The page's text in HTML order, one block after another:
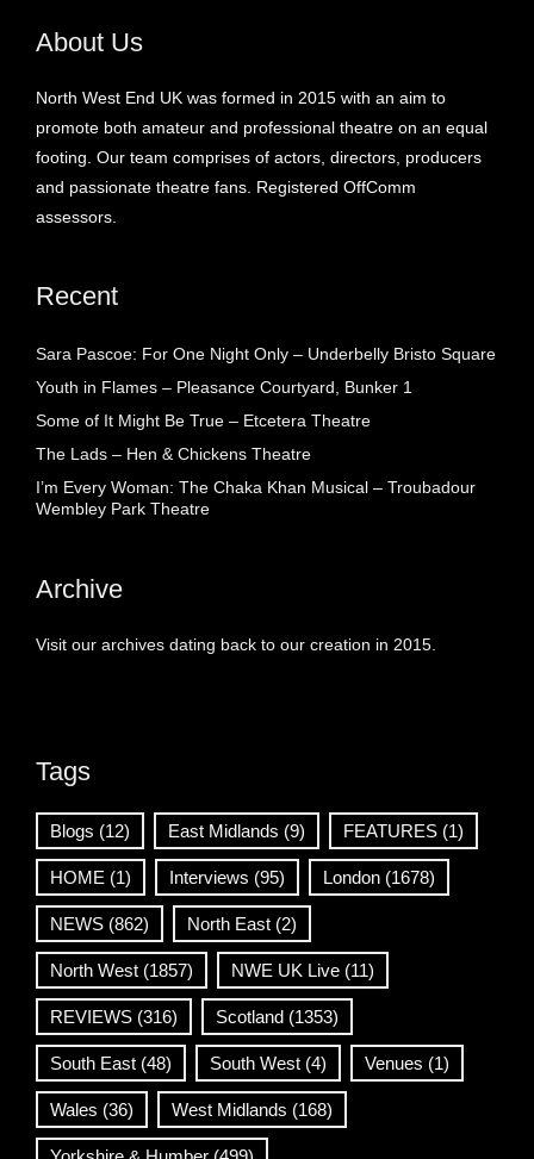
About Us
North West End UK was formed in 2015 with an aim to
promote both amateur and professional theatre on an equal
footing. Our team comprises of actors, directors, producers
and passionate theatre fans. Registered OffComm
assessors.
Recent
Sara Pascoe: For One Night Only – Underbelly Bristo Square
Youth in Flames – Pleasance Courtyard, Bunker 1
Some of It Might Be True – Etcetera Theatre
The Lads – Hen & Chickens Theatre
I’m Every Woman: The Chaka Khan Musical – Troubadour
Wembley Park Theatre
Archive
Visit our archives dating back to our creation in 2015.
Tags
Blogs (12) East Midlands (9) FEATURES (1)
HOME (1) Interviews (95) London (1678)
NEWS (862) North East (2)
North West (1857) NWE UK Live (11)
REVIEWS (316) Scotland (1353)
South East (48) South West (4) Venues (1)
Wales (36) West Midlands (168)